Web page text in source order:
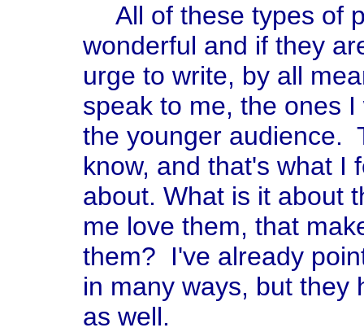
All of these types of
wonderful and if they
urge to write, by all
speak to me, the ones
the younger audience.
know, and that's what I
about. What is it about
me love them, that
them? I've already
in many ways, but they
as well.